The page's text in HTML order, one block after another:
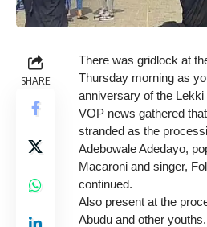
SHARE
There was gridlock at
Thursday morning as
anniversary of the Lekki
VOP news gathered
stranded as the
Adebowale Adedayo,
Macaroni and singer,
continued.
Also present at the
Abudu and other youths.